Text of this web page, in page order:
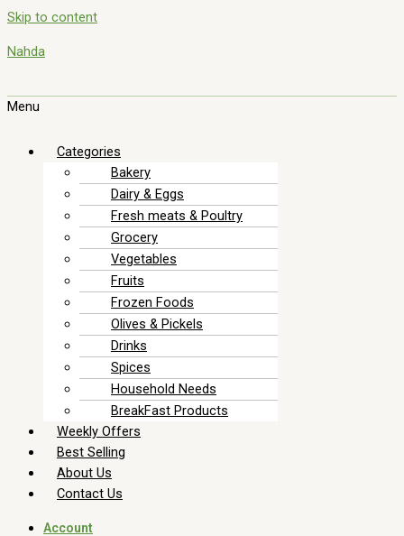
Skip to content
Nahda
Menu
Categories
Bakery
Dairy & Eggs
Fresh meats & Poultry
Grocery
Vegetables
Fruits
Frozen Foods
Olives & Pickels
Drinks
Spices
Household Needs
BreakFast Products
Weekly Offers
Best Selling
About Us
Contact Us
Account